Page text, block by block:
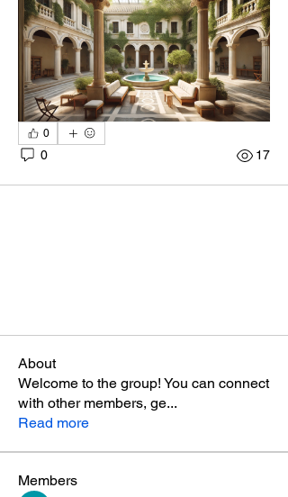
0
0 17
About
Welcome to the group! You can connect
with other members, ge...
Read more
Members